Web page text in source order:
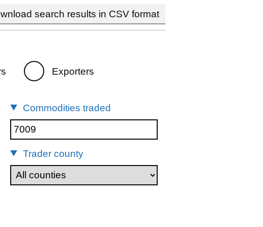
search results in CSV format
Exporters
Commodities traded
Trader county